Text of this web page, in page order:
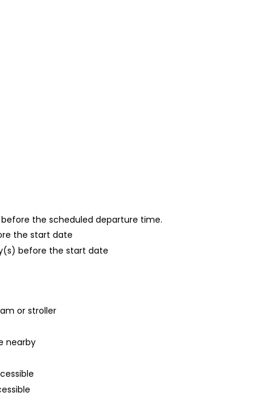
the scheduled departure time.
the start date
before the start date
or stroller
nearby